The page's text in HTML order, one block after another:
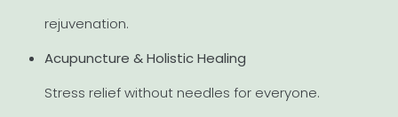
rejuvenation.
Acupuncture & Holistic Healing
Stress relief without needles for everyone.